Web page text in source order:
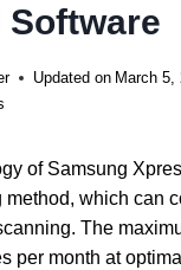
Software
Updated on March 5,
of Samsung
method, which can
The
per month at